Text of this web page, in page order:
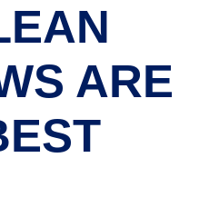
ARE